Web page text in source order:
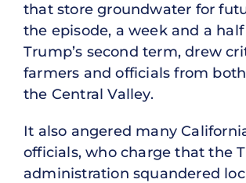
that store groundwater for
the episode, a week and a
Trump’s second term, drew
farmers and officials from
the Central Valley.
It also angered many
officials, who charge that the
administration squandered